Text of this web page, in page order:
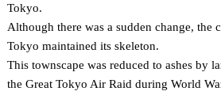
Tokyo.
Although there was a sudden change, the
Tokyo maintained its skeleton.
This townscape was reduced to ashes by
the Great Tokyo Air Raid during World